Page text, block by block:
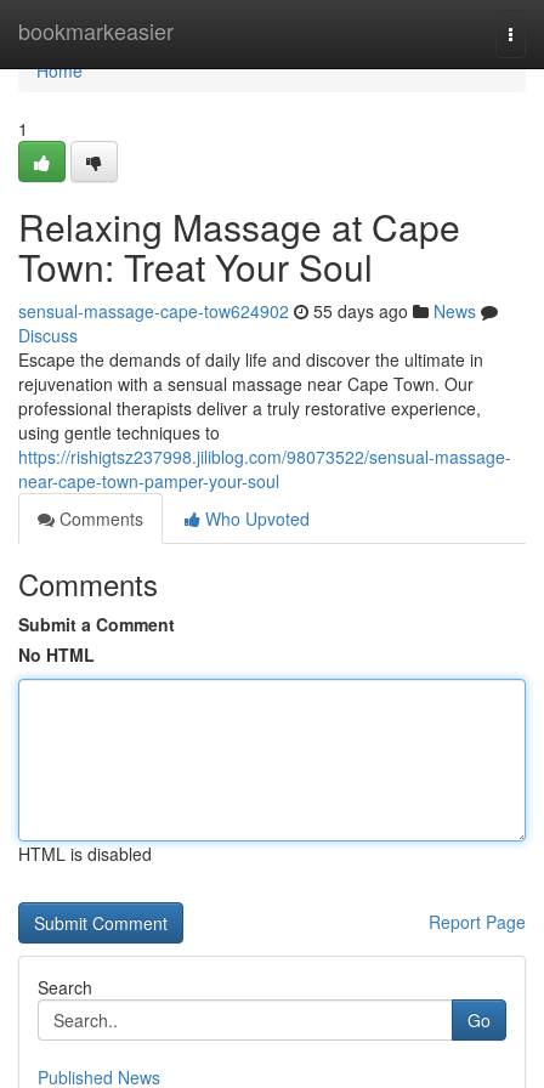
bookmarkeasier
Home
Home
1
Relaxing Massage at Cape
Town: Treat Your Soul
sensual-massage-cape-tow624902 55 days ago
News
Discuss
Escape the demands of daily life and discover the ultimate in
rejuvenation with a sensual massage near Cape Town. Our
professional therapists deliver a truly restorative experience,
using gentle techniques to
https://rishigtsz237998.jiliblog.com/98073522/sensual-massage-
near-cape-town-pamper-your-soul
Comments
Who Upvoted
Comments
Submit a Comment
No HTML
HTML is disabled
Report Page
Search
Go
Published News